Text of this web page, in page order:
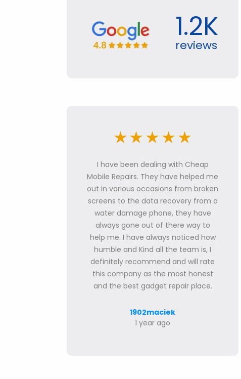
1.2K
reviews
I have been dealing with Cheap
Mobile Repairs. They have helped me
out in various occasions from broken
screens to the data recovery from a
water damage phone, they have
always gone out of there way to
help me. I have always noticed how
humble and Kind all the team is, I
definitely recommend and will rate
this company as the most honest
and the best gadget repair place.
1902maciek
1 year ago